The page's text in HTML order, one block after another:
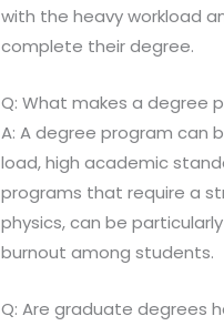
with the heavy workload
complete their degree.
Q: What makes a degree
A: A degree program can
load, high academic
programs that require a
physics, can be
burnout among students.
Q: Are graduate degrees